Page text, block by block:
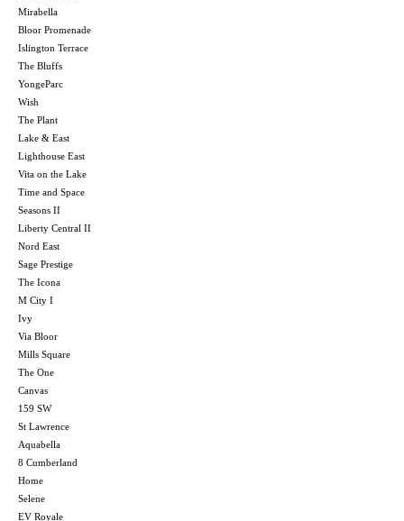
Mirabella
Bloor Promenade
Islington Terrace
The Bluffs
YongeParc
Wish
The Plant
Lake & East
Lighthouse East
Vita on the Lake
Time and Space
Seasons II
Liberty Central II
Nord East
Sage Prestige
The Icona
M City I
Ivy
Via Bloor
Mills Square
The One
Canvas
159 SW
St Lawrence
Aquabella
8 Cumberland
Home
Selene
EV Royale